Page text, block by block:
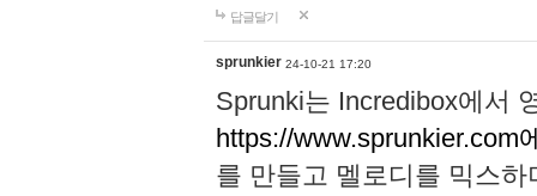
답글달기
sprunkier 24-10-21 17:20
Sprunki는 Incredibox에서
https://www.sprunkier.com
를 만들고 멜로디를 믹스